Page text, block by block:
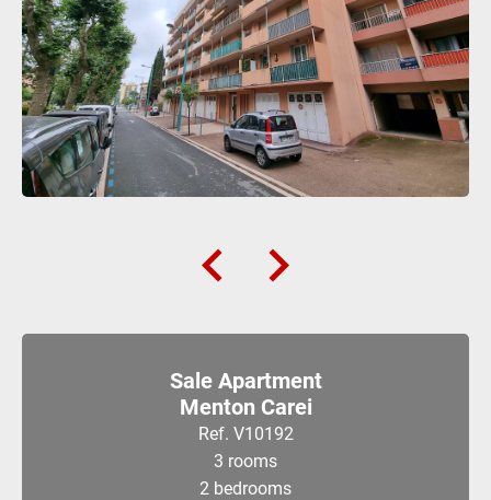
Sale Apartment
Menton Carei
Ref. V10192
3 rooms
2 bedrooms